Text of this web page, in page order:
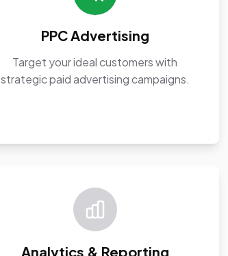
PPC Advertising
Target your ideal customers with
strategic paid advertising campaigns.
Analytics & Reporting